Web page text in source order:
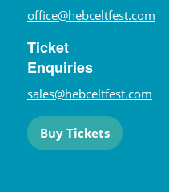
office@hebceltfest.com
Ticket
Enquiries
sales@hebceltfest.com
Buy Tickets